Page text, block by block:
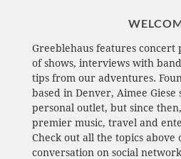
Greeblehaus features concert
of shows, interviews with
tips from our adventures.
based in Denver, Aimee Giese
personal outlet, but since
premier music, travel and
Check out all the topics above
conversation on social